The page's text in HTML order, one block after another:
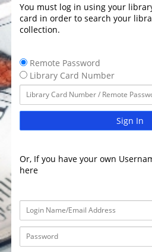
You must log in using your
card in order to search your
collection.
Remote Password
Library Card Number
Sign In
Or, If you have your own
here